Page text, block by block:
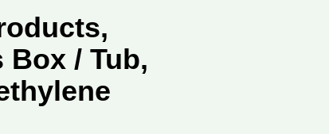
Box / Tub,